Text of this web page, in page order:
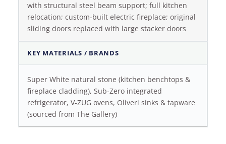
with structural steel beam support; full kitchen
relocation; custom-built electric fireplace; original
sliding doors replaced with large stacker doors
KEY MATERIALS / BRANDS
Super White natural stone (kitchen benchtops &
fireplace cladding), Sub-Zero integrated
refrigerator, V-ZUG ovens, Oliveri sinks & tapware
(sourced from The Gallery)